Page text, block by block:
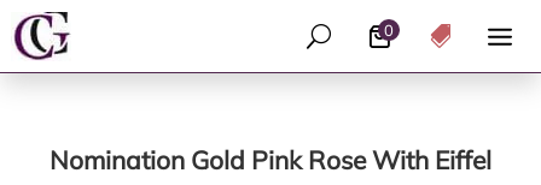
0
U 
Nomination Gold Pink Rose With Eiffel